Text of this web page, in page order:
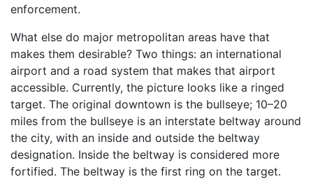
enforcement.
What else do major metropolitan areas have that
makes them desirable? Two things: an international
airport and a road system that makes that airport
accessible. Currently, the picture looks like a ringed
target. The original downtown is the bullseye; 10–20
miles from the bullseye is an interstate beltway around
the city, with an inside and outside the beltway
designation. Inside the beltway is considered more
fortified. The beltway is the first ring on the target.